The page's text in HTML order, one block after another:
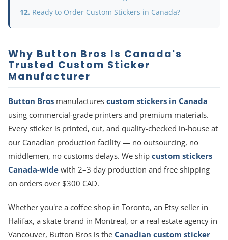
Ready to Order Custom Stickers in Canada?
Why Button Bros Is Canada's
Trusted Custom Sticker
Manufacturer
Button Bros manufactures custom stickers in Canada
using commercial-grade printers and premium materials.
Every sticker is printed, cut, and quality-checked in-house at
our Canadian production facility — no outsourcing, no
middlemen, no customs delays. We ship custom stickers
Canada-wide with 2–3 day production and free shipping
on orders over $300 CAD.
Whether you're a coffee shop in Toronto, an Etsy seller in
Halifax, a skate brand in Montreal, or a real estate agency in
Vancouver, Button Bros is the Canadian custom sticker